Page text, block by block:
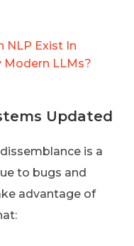
NLP Exist In
Modern LLMs?
Updated
is a
to bugs and
advantage of